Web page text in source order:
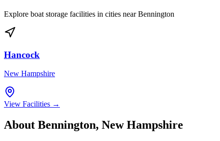
Explore boat storage facilities in cities nearBennington
Hancock
New Hampshire
View Facilities →
About Bennington, New Hampshire